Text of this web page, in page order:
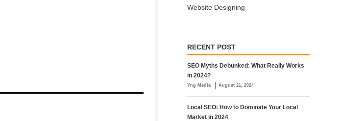
Website Designing
RECENT POST
SEO Myths Debunked: What Really Works
in 2024?
Yng Media | August 21, 2024
Local SEO: How to Dominate Your Local
Market in 2024